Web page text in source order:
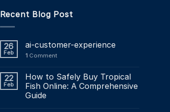
Recent Blog Post
26
Feb
ai-customer-experience
1Comment
22
Feb
How to Safely Buy Tropical
Fish Online: A Comprehensive
Guide